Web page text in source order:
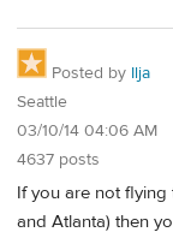
Posted by Ilja
Seattle
03/10/14 04:06 AM
4637 posts
If you are not
and Atlanta) then